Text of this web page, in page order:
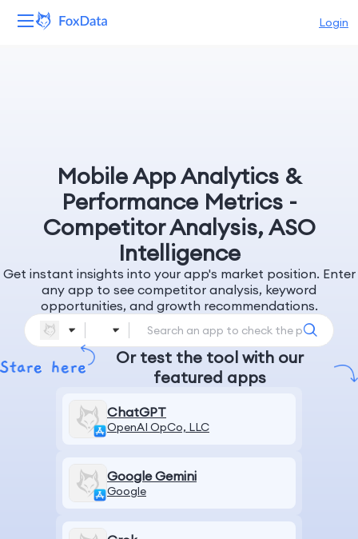
Login
Resources
Pricing
Company
Mobile App Analytics &
Performance Metrics -
Competitor Analysis, ASO
Intelligence
Get instant insights into your app's market position. Enter
any app to see competitor analysis, keyword
opportunities, and growth recommendations.
Or test the tool with our
featured apps
ChatGPT
OpenAI OpCo, LLC
Google Gemini
Google